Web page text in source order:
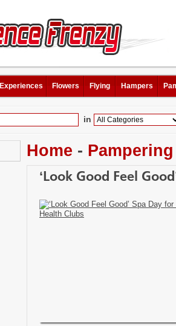
Experiences Flowers Flying Hampers
in
Home - Pampering
‘Look Good Feel